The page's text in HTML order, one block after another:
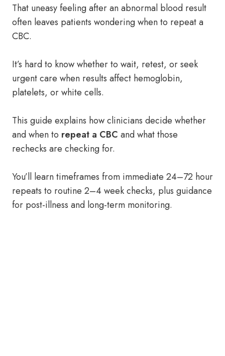
That uneasy feeling after an abnormal blood result
often leaves patients wondering when to repeat a
CBC.
It’s hard to know whether to wait, retest, or seek
urgent care when results affect hemoglobin,
platelets, or white cells.
This guide explains how clinicians decide whether
and when to repeat a CBC and what those
rechecks are checking for.
You’ll learn timeframes from immediate 24–72 hour
repeats to routine 2–4 week checks, plus guidance
for post-illness and long-term monitoring.